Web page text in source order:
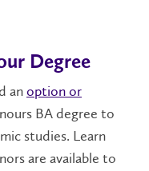
Degree
anoption or
BA degree to
studies. Learn
are available to